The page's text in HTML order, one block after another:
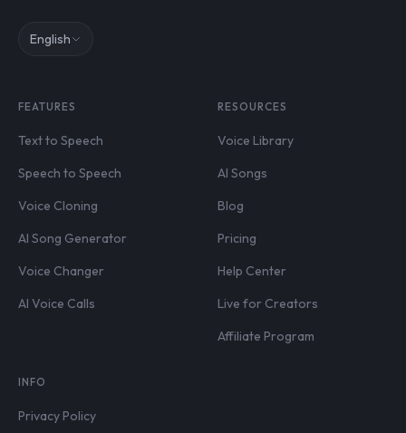
English
FEATURES
Text to Speech
Speech to Speech
Voice Cloning
AI Song Generator
Voice Changer
AI Voice Calls
RESOURCES
Voice Library
AI Songs
Blog
Pricing
Help Center
Live for Creators
Affiliate Program
INFO
Privacy Policy